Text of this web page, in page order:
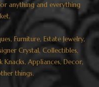
anything and everything
Furniture, Estate Jewelry,
Crystal, Collectibles,
Knacks, Appliances, Decor,
things.